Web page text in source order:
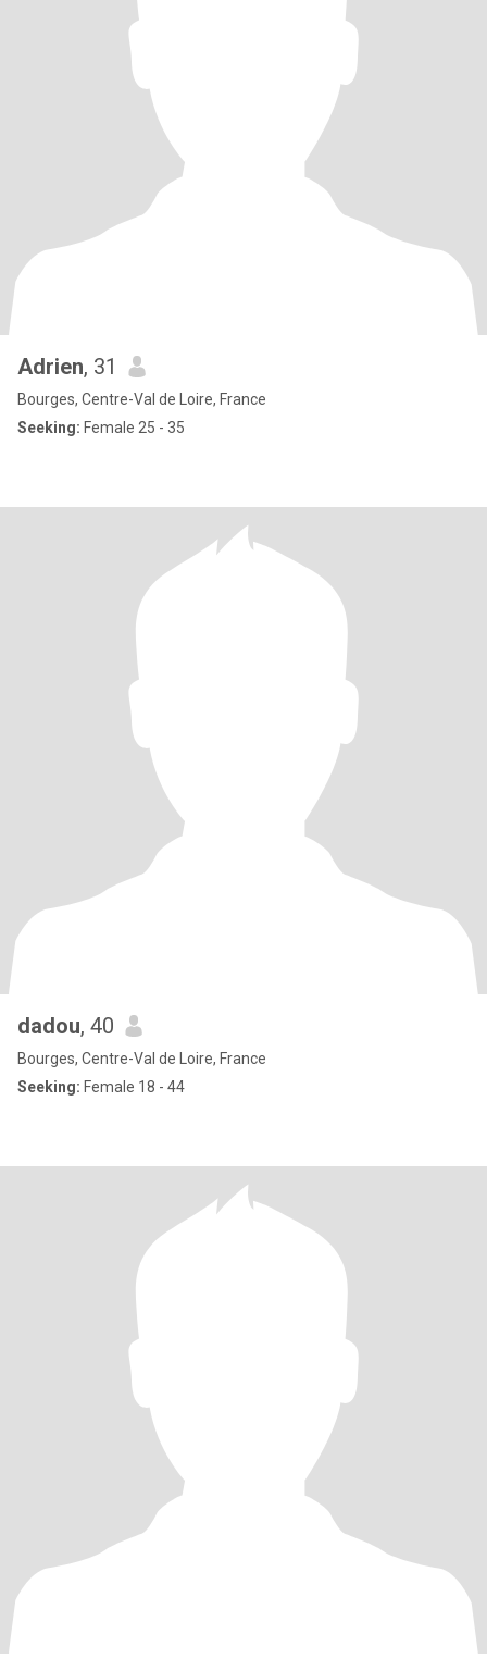
Adrien, 31
Bourges, Centre-Val de Loire, France
Seeking: Female 25 - 35
dadou, 40
Bourges, Centre-Val de Loire, France
Seeking: Female 18 - 44